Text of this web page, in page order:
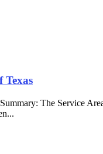
Texas
The Service